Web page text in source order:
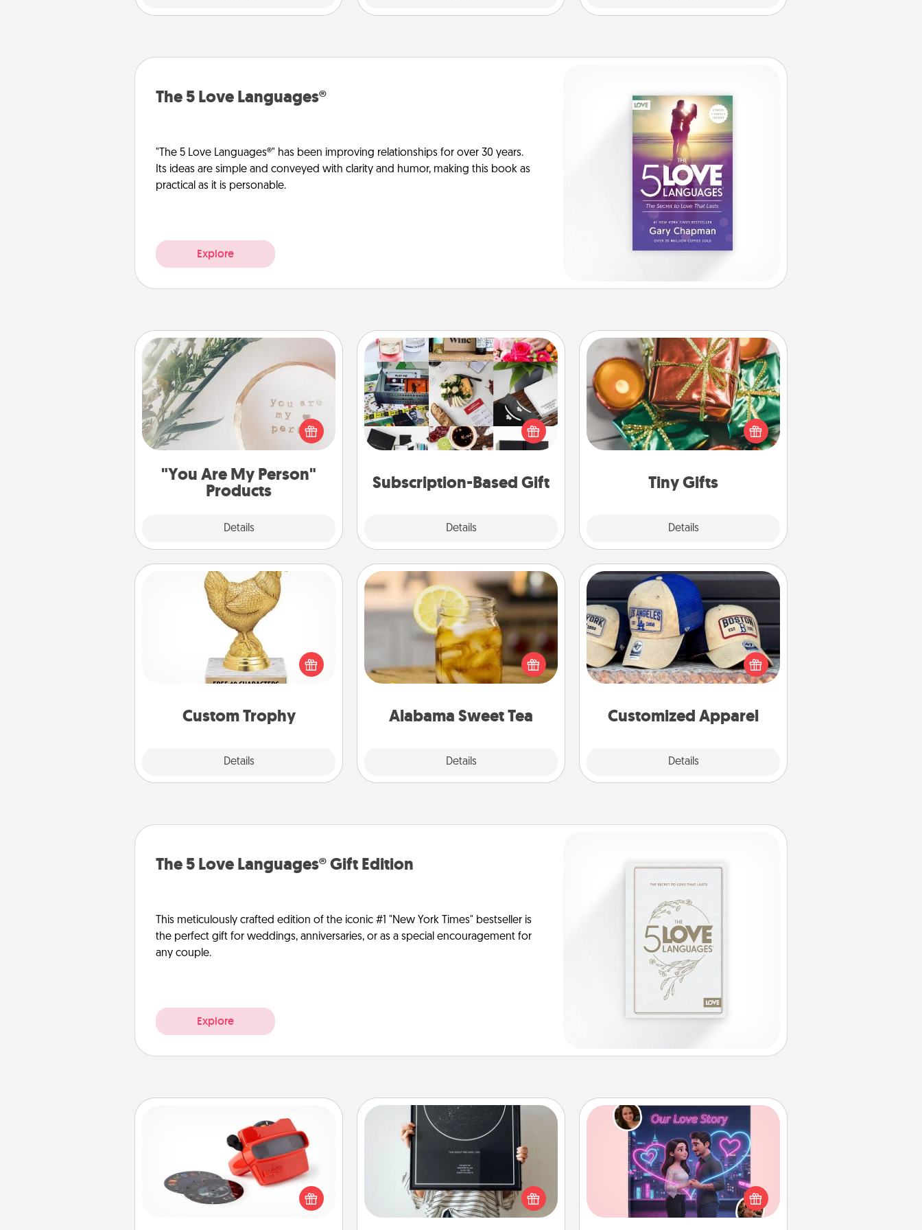
The 5 Love Languages®
"The 5 Love Languages®" has been improving relationships for over 30 years.
Its ideas are simple and conveyed with clarity and humor, making this book as
practical as it is personable.
Explore
"You Are My Person"
Products
Details
"You Are My Person" Products
Practical and sentimental! Gift a "You
Are My Person" product for a close
friend or spouse.
Subscription-Based Gift
Details
Subscription-Based Gift
A subscription-based gift, even if it's
small, can show love for months on
end. Here are some fun ones to
Tiny Gifts
Details
Tiny Gifts
Instead of giving one big gift on one
day, give lots of small (even silly) gifts
your special someone can open
over several days. It's a cute and fun
loving person.
Custom Trophy
Details
Custom Trophy
Find a local or online trophy shop
and create a customized trophy for a
friend or relative. Be creative and fun,
Alabama Sweet Tea
Details
Alabama Sweet Tea
Does your loved one relish
sweetened southern iced tea?
Check out the Alabama Sweet Tea
Company for gifts they'll appreciate
Customized Apparel
Details
Customized Apparel
Does your loved one love a particular
sports team? Pick up a hat or a jersey
you think they would look great in,
or get yourself a matching one and
The 5 Love Languages® Gift Edition
This meticulously crafted edition of the iconic #1 "New York Times" bestseller is
the perfect gift for weddings, anniversaries, or as a special encouragement for
any couple.
Explore
Custom Reel Viewer
Here's a gift that is sure to delight!
Order a custom Reel Viewer and
watch the magic happen. Your
special someone will “reel" in the
Night Sky Poster & More
Honor a special memory by ordering
a framed poster of the night sky
from wherever you were on that
very date! It’s a beautiful and
Love Story Book
Tell them exactly why you love them
in a love story book. Answer 10
questions, and we create the whole